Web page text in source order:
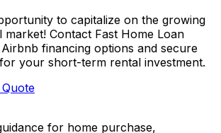
to capitalize on the growing
Contact Fast Home Loan
financing options and secure
your short-term rental investment.
for home purchase,